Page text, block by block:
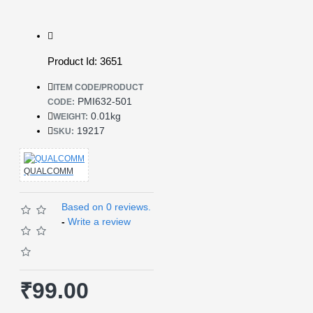
Product Id: 3651
ITEM CODE/PRODUCT
CODE: PMI632-501
WEIGHT: 0.01kg
SKU: 19217
QUALCOMM
Based on 0 reviews.
- Write a review
₹99.00